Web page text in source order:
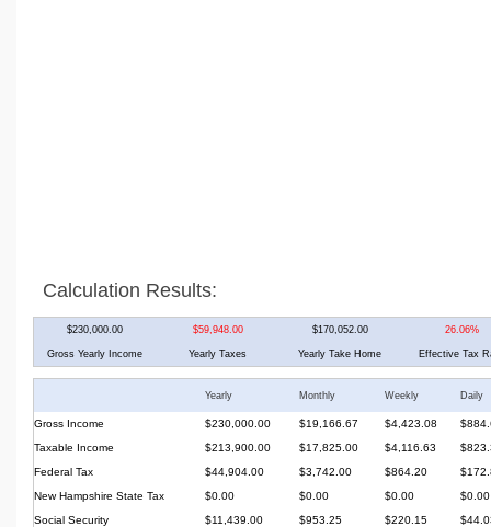
Calculation Results:
$230,000.00 $59,948.00 $170,052.00 26.06%
Gross Yearly Income Yearly Taxes Yearly Take Home Effective Tax
Yearly Monthly Weekly Daily
Gross Income $230,000.00 $19,166.67 $4,423.08
Taxable Income
$213,900.00 $17,825.00 $4,116.63
Federal Tax
$44,904.00 $3,742.00 $864.20
New Hampshire State Tax
$0.00 $0.00 $0.00
$0.00
Social Security
$11,439.00 $953.25 $220.15